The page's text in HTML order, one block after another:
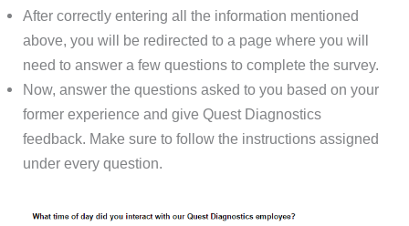
After correctly entering all the information mentioned
above, you will be redirected to a page where you will
need to answer a few questions to complete the survey.
Now, answer the questions asked to you based on your
former experience and give Quest Diagnostics
feedback. Make sure to follow the instructions assigned
under every question.